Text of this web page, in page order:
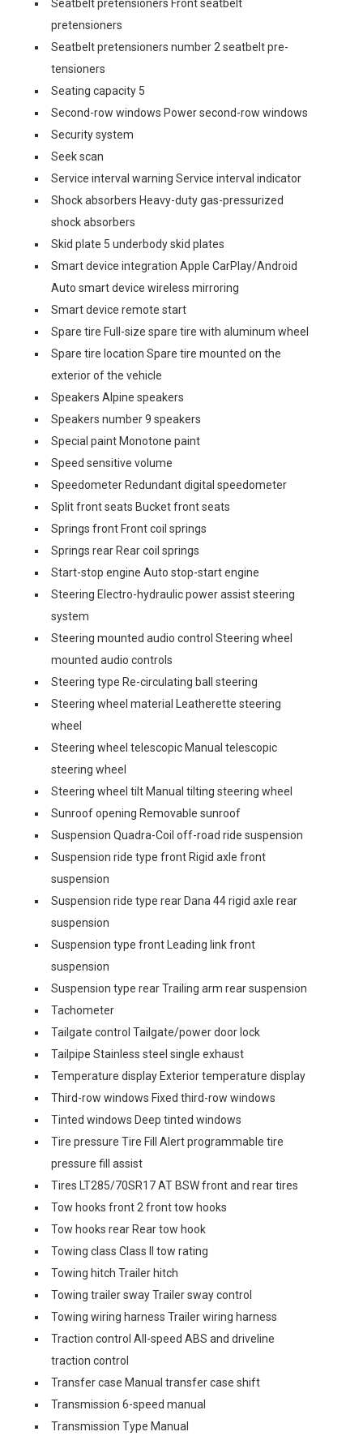
Seatbelt pretensioners Front seatbelt
pretensioners
Seatbelt pretensioners number 2 seatbelt pre-
tensioners
Seating capacity 5
Second-row windows Power second-row windows
Security system
Seek scan
Service interval warning Service interval indicator
Shock absorbers Heavy-duty gas-pressurized
shock absorbers
Skid plate 5 underbody skid plates
Smart device integration Apple CarPlay/Android
Auto smart device wireless mirroring
Smart device remote start
Spare tire Full-size spare tire with aluminum wheel
Spare tire location Spare tire mounted on the
exterior of the vehicle
Speakers Alpine speakers
Speakers number 9 speakers
Special paint Monotone paint
Speed sensitive volume
Speedometer Redundant digital speedometer
Split front seats Bucket front seats
Springs front Front coil springs
Springs rear Rear coil springs
Start-stop engine Auto stop-start engine
Steering Electro-hydraulic power assist steering
system
Steering mounted audio control Steering wheel
mounted audio controls
Steering type Re-circulating ball steering
Steering wheel material Leatherette steering
wheel
Steering wheel telescopic Manual telescopic
steering wheel
Steering wheel tilt Manual tilting steering wheel
Sunroof opening Removable sunroof
Suspension Quadra-Coil off-road ride suspension
Suspension ride type front Rigid axle front
suspension
Suspension ride type rear Dana 44 rigid axle rear
suspension
Suspension type front Leading link front
suspension
Suspension type rear Trailing arm rear suspension
Tachometer
Tailgate control Tailgate/power door lock
Tailpipe Stainless steel single exhaust
Temperature display Exterior temperature display
Third-row windows Fixed third-row windows
Tinted windows Deep tinted windows
Tire pressure Tire Fill Alert programmable tire
pressure fill assist
Tires LT285/70SR17 AT BSW front and rear tires
Tow hooks front 2 front tow hooks
Tow hooks rear Rear tow hook
Towing class Class II tow rating
Towing hitch Trailer hitch
Towing trailer sway Trailer sway control
Towing wiring harness Trailer wiring harness
Traction control All-speed ABS and driveline
traction control
Transfer case Manual transfer case shift
Transmission 6-speed manual
Transmission Type Manual